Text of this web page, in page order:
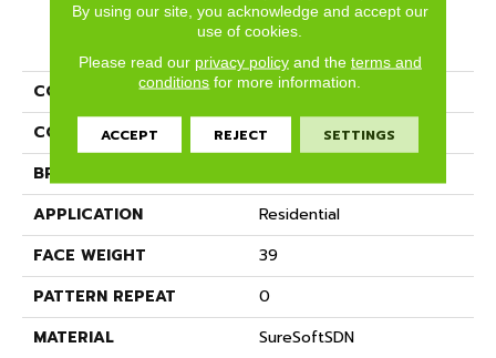
PRODUCT ATTRIBUTES
COLLECTION
Tribute
COLOR
Browns/Tans
BRAND
APPLICATION
Residential
FACE WEIGHT
39
PATTERN REPEAT
0
MATERIAL
SureSoftSDN
By using our site, you acknowledge and accept our
use of cookies.
Please read our privacy policyand the terms and
conditions for more information.
ACCEPT REJECT SETTINGS